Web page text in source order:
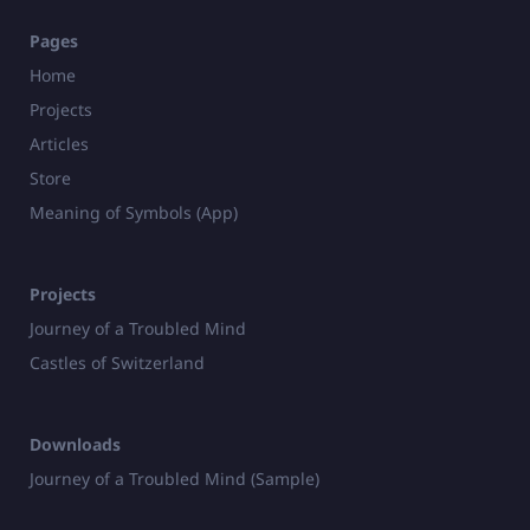
Pages
Home
Projects
Articles
Store
Meaning of Symbols (App)
Projects
Journey of a Troubled Mind
Castles of Switzerland
Downloads
Journey of a Troubled Mind (Sample)